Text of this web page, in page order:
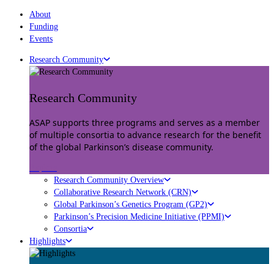
About
Funding
Events
Research Community
Research Community
ASAP supports three programs and serves as a member
of multiple consortia to advance research for the benefit
of the global Parkinson’s disease community.
Research Community Overview
Collaborative Research Network (CRN)
Global Parkinson’s Genetics Program (GP2)
Parkinson’s Precision Medicine Initiative (PPMI)
Consortia
Highlights